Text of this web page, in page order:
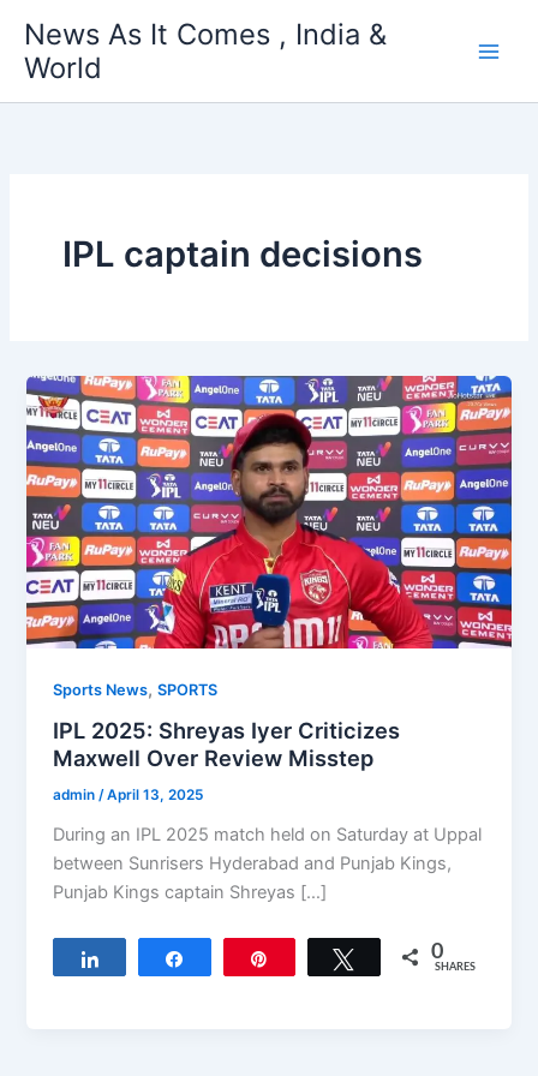
content
News As It Comes , India &
World
IPL captain decisions
Sports News,SPORTS
IPL 2025: Shreyas Iyer Criticizes
Maxwell Over Review Misstep
admin/April 13, 2025
During an IPL 2025 match held on Saturday at Uppal
between Sunrisers Hyderabad and Punjab Kings,
Punjab Kings captain Shreyas […]
Tweet 0
SHARES